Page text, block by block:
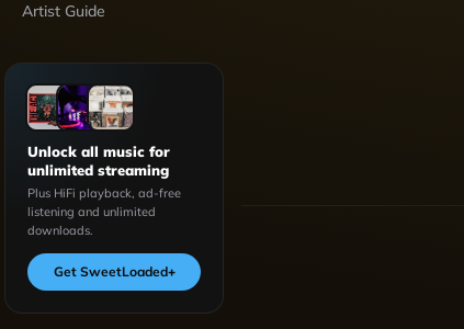
Artist Guide
Unlock all music for
unlimited streaming
Plus HiFi playback, ad-free
listening and unlimited
downloads.
Get SweetLoaded+